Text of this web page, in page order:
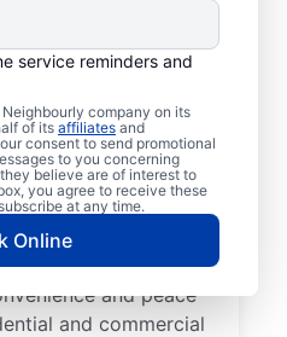
service reminders and
Neighbourly company on its
of its affiliates and
consent to send promotional
to you concerning
believe are of interest to
you agree to receive these
at any time.
Online
Mr.
in
Ontario
or residential
care of by the
Rooter Plumbing®
We have licensed
working across Port
and peace
and commercial